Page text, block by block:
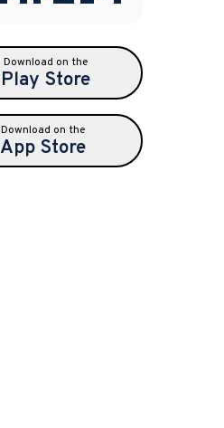
Download on the
Play Store
Download on the
App Store